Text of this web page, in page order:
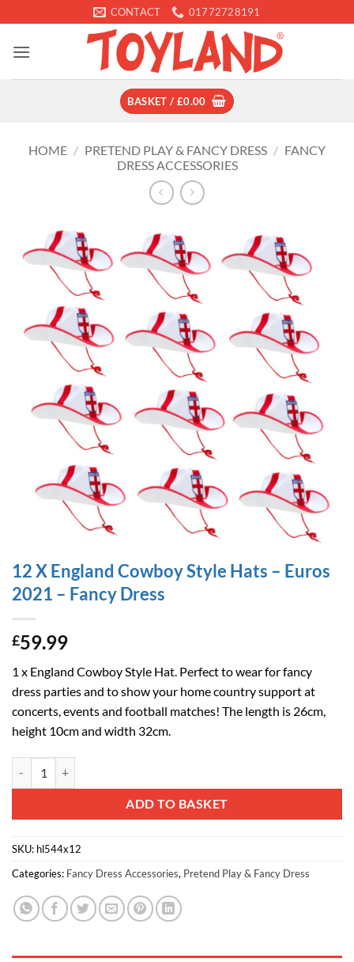
to
content
CONTACT 01772728191
BASKET / £0.00
HOME / PRETEND PLAY & FANCY DRESS / FANCY
DRESS ACCESSORIES
12 X England Cowboy Style Hats – Euros
2021 – Fancy Dress
£59.99
1 x England Cowboy Style Hat. Perfect to wear for fancy
dress parties and to show your home country support at
concerts, events and football matches! The length is 26cm,
height 10cm and width 32cm.
ADD TO BASKET
Alternative:
SKU: hl544x12
Categories: Fancy Dress Accessories, Pretend Play & Fancy Dress